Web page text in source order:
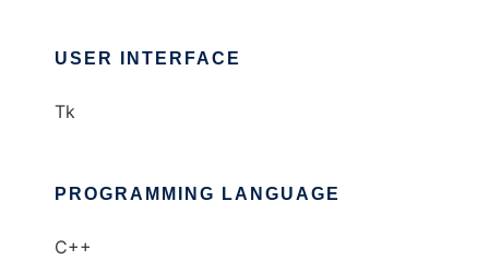
USER INTERFACE
Tk
PROGRAMMING LANGUAGE
C++